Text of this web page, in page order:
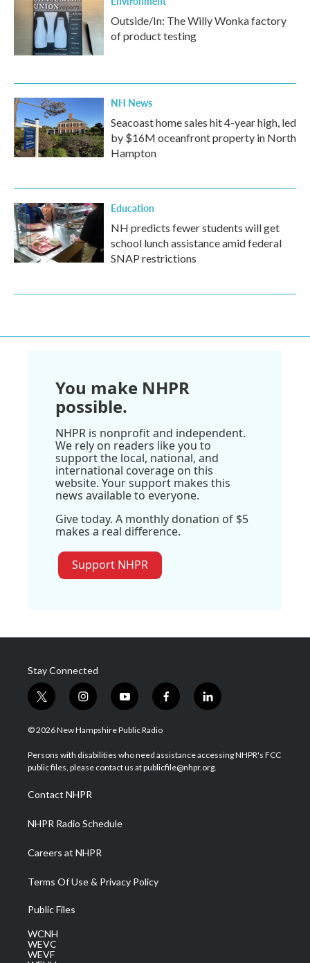
Outside/In: The Willy Wonka factory
of product testing
NH News
Seacoast home sales hit 4-year high, led
by $16M oceanfront property in North
Hampton
Education
NH predicts fewer students will get
school lunch assistance amid federal
SNAP restrictions
You make NHPR
possible.
NHPR is nonprofit and independent.
We rely on readers like you to
support the local, national, and
international coverage on this
website. Your support makes this
news available to everyone.
Give today. A monthly donation of $5
makes a real difference.
Support NHPR
Stay Connected
t
w
i
t
e
i
n
s
a
g
a
m
y
o
u
u
b
f
a
b
o
l
i
e
d
© 2026 New Hampshire Public Radio
Persons with disabilities who need assistance accessing NHPR's FCC
public files, please contact us at publicfile@nhpr.org.
Contact NHPR
NHPR Radio Schedule
Careers at NHPR
Terms Of Use & Privacy Policy
Public Files
WCNH
WEVC
WEVF